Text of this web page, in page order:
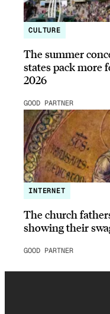
CULTURE
The summer
states pack more
2026
GOOD PARTNER
INTERNET
The church
showing their
GOOD PARTNER